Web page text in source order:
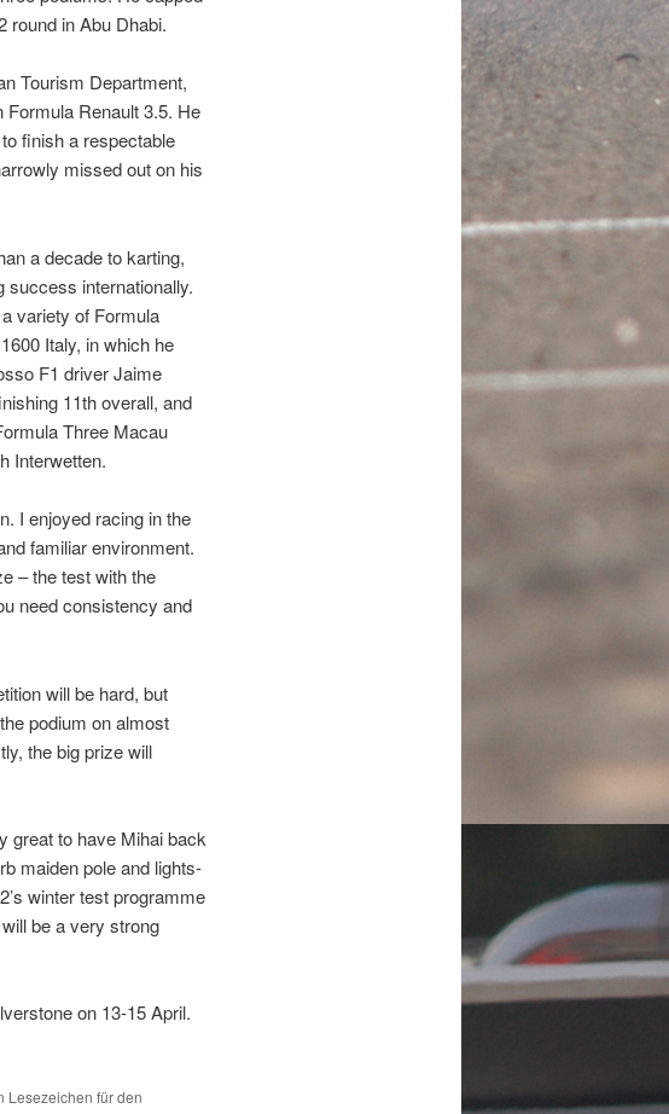
round in Abu Dhabi.
Tourism Department,
Formula Renault 3.5. He
finish a respectable
missed out on his
a decade to karting,
success internationally.
variety of Formula
Italy, in which he
F1 driver Jaime
11th overall, and
Three Macau
Interwetten.
I enjoyed racing in the
familiar environment.
– the test with the
need consistency and
will be hard, but
podium on almost
the big prize will
great to have Mihai back
maiden pole and lights-
winter test programme
be a very strong
on 13-15 April.
Lesezeichen für den